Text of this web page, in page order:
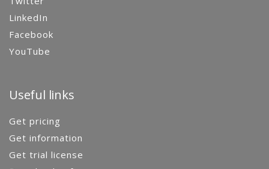
LinkedIn
Facebook
YouTube
Useful links
Get pricing
Get information
Get trial license